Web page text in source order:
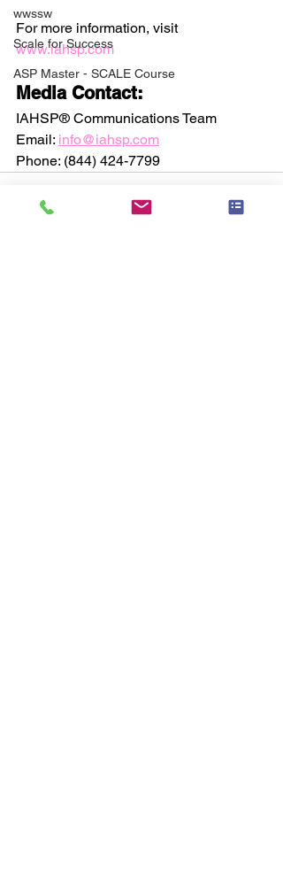
wwssw
Scale for Success
ASP Master - SCALE Course
For more information, visit
www.iahsp.com
Media Contact:
IAHSP® Communications Team
Email: info@iahsp.com
Phone: (844) 424-7799